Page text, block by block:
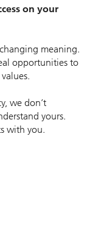
on your
meaning.
opportunities to
we don’t
yours.
with you.